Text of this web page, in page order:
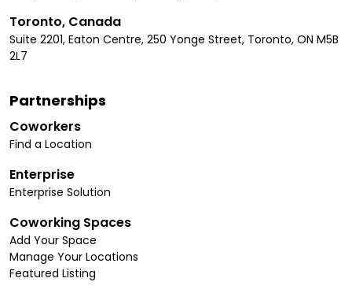
Toronto, Canada
Suite 2201, Eaton Centre, 250 Yonge Street, Toronto, ON M5B
2L7
Partnerships
Coworkers
Find a Location
Enterprise
Enterprise Solution
Coworking Spaces
Add Your Space
Manage Your Locations
Featured Listing